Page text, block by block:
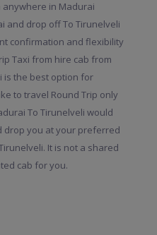
in Madurai
and drop off To Tirunelveli
confirmation and flexibility
Taxi from hire cab from
is the best option for
to travel Round Trip only
To Tirunelveli would
drop you at your preferred
It is not a shared
cab for you.